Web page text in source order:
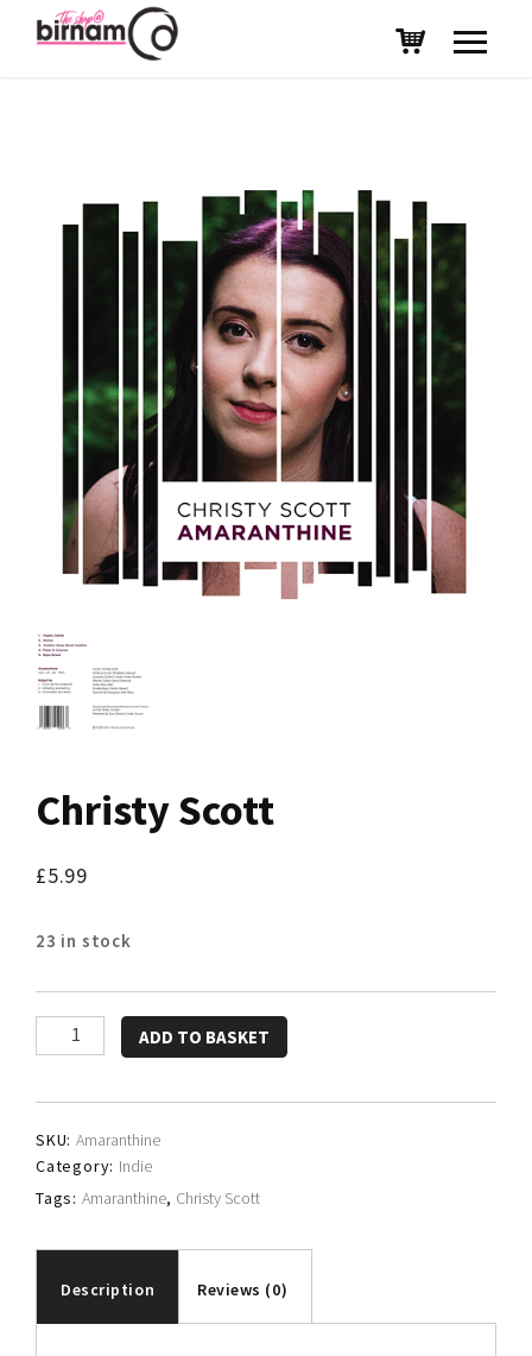
Christy Scott
£5.99
23 in stock
Christy
Scott
ADD TO BASKET
SKU: Amaranthine
Category: Indie
Tags: Amaranthine, Christy Scott
Description Reviews (0)